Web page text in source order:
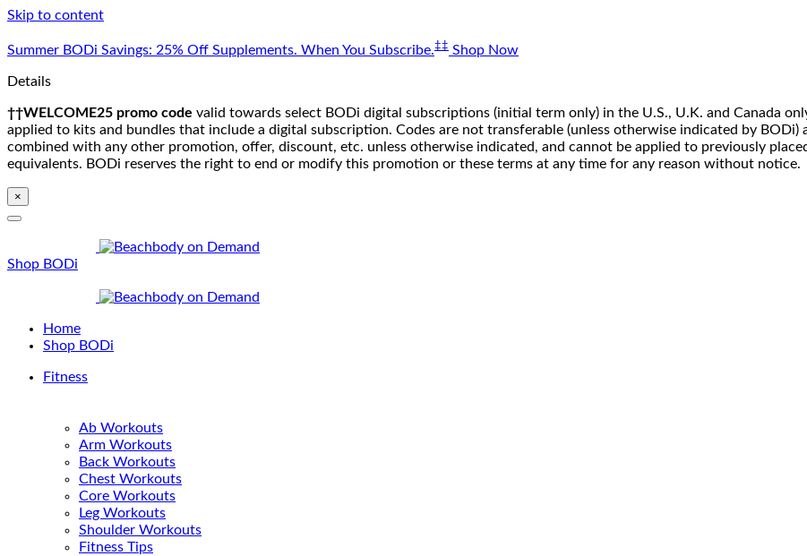
Skip to content
Summer BODi Savings: 25% Off Supplements. When You Subscribe.‡‡ Shop Now
Details
††WELCOME25 promo code valid towards select BODi digital subscriptions (initial term only) in the U.S., U.K. and Canada
applied to kits and bundles that include a digital subscription. Codes are not transferable (unless otherwise indicated by BODi)
combined with any other promotion, offer, discount, etc. unless otherwise indicated, and cannot be applied to previously
equivalents. BODi reserves the right to end or modify this promotion or these terms at any time for any reason without notice.
×
Shop BODi
Home
Shop BODi
Fitness
Ab Workouts
Arm Workouts
Back Workouts
Chest Workouts
Core Workouts
Leg Workouts
Shoulder Workouts
Fitness Tips